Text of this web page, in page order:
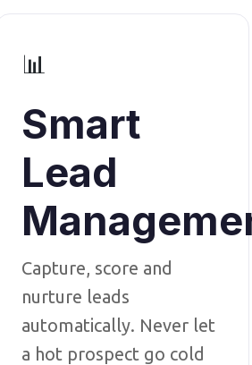
📊
Smart
Lead
Capture, score and
nurture leads
automatically. Never let
a hot prospect go cold